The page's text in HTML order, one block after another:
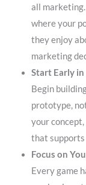
all
where your
they enjoy
marketing
Start Early
Begin
prototype,
your
that supports
Focus on
Every game